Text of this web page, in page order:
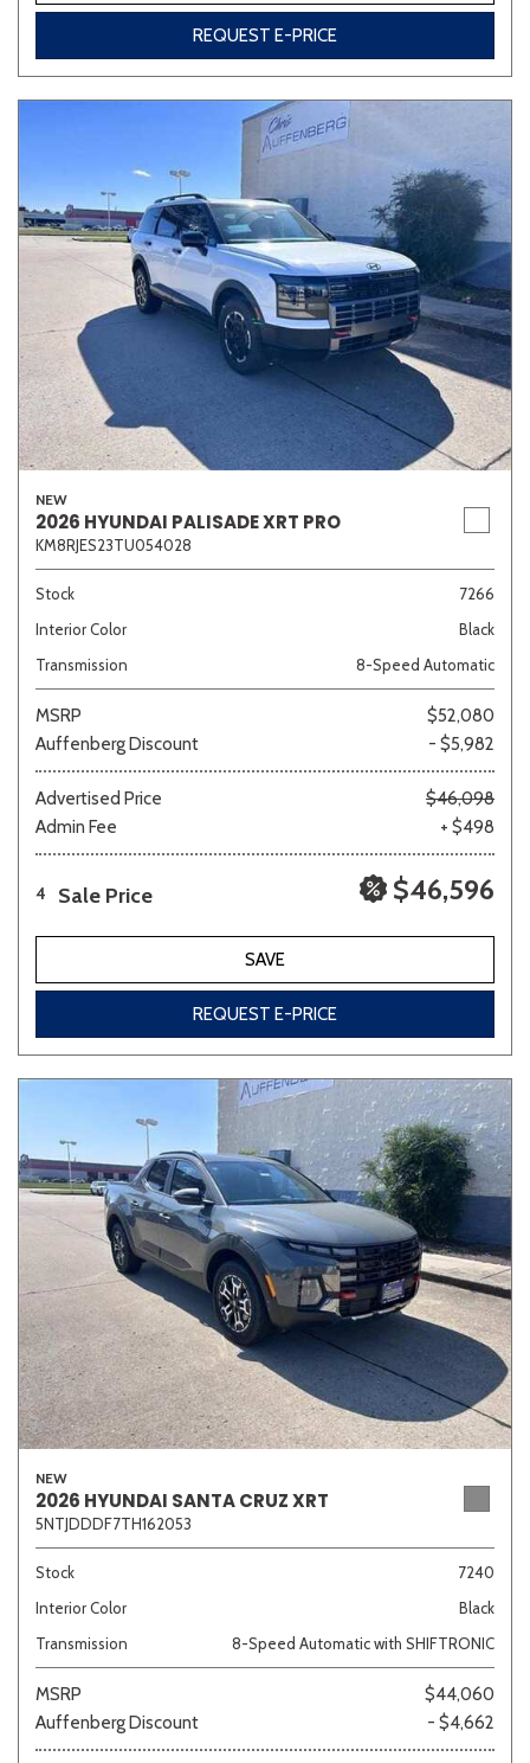
REQUEST E-PRICE
NEW
2026 HYUNDAI PALISADE XRT PRO
KM8RJES23TU054028
Stock
7266
Interior Color
Black
Transmission
8-Speed Automatic
MSRP
$52,080
Auffenberg Discount
- $5,982
Advertised Price
$46,098
Admin Fee
+ $498
4 Sale Price $46,596
SAVE
REQUEST E-PRICE
NEW
2026 HYUNDAI SANTA CRUZ XRT
5NTJDDDF7TH162053
Stock
7240
Interior Color
Black
Transmission
8-Speed Automatic with SHIFTRONIC
MSRP
$44,060
Auffenberg Discount
- $4,662